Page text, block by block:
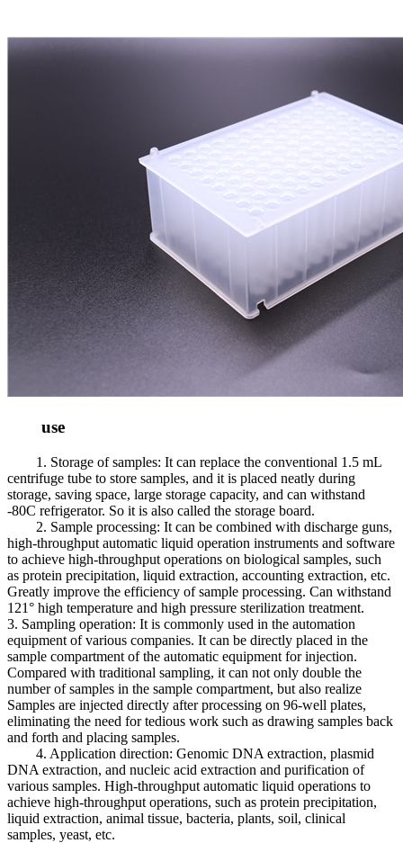
use
1. Storage of samples: It can replace the conventional 1.5 mL
centrifuge tube to store samples, and it is placed neatly during
storage, saving space, large storage capacity, and can withstand
-80C refrigerator. So it is also called the storage board.
2. Sample processing: It can be combined with discharge guns,
high-throughput automatic liquid operation instruments and software
to achieve high-throughput operations on biological samples, such
as protein precipitation, liquid extraction, accounting extraction, etc.
Greatly improve the efficiency of sample processing. Can withstand
121° high temperature and high pressure sterilization treatment.
3. Sampling operation: It is commonly used in the automation
equipment of various companies. It can be directly placed in the
sample compartment of the automatic equipment for injection.
Compared with traditional sampling, it can not only double the
number of samples in the sample compartment, but also realize
Samples are injected directly after processing on 96-well plates,
eliminating the need for tedious work such as drawing samples back
and forth and placing samples.
4. Application direction: Genomic DNA extraction, plasmid
DNA extraction, and nucleic acid extraction and purification of
various samples. High-throughput automatic liquid operations to
achieve high-throughput operations, such as protein precipitation,
liquid extraction, animal tissue, bacteria, plants, soil, clinical
samples, yeast, etc.